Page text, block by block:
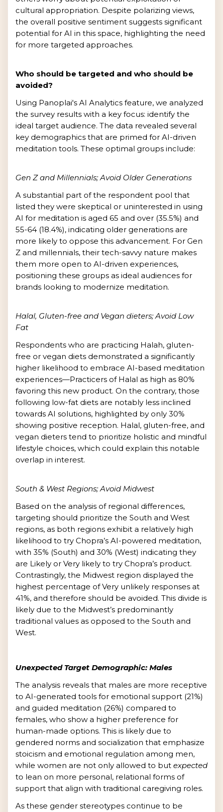
cultural appropriation. Despite polarizing views,
the overall positive sentiment suggests significant
potential for AI in this space, highlighting the need
for more targeted approaches.
Who should be targeted and who should be
avoided?
Using Panoplai's AI Analytics feature, we analyzed
the survey results with a key focus: identify the
ideal target audience. The data revealed several
key demographics that are primed for AI-driven
meditation tools. These optimal groups include:
Gen Z and Millennials; Avoid Older Generations
A substantial part of the respondent pool that
listed they were skeptical or uninterested in using
AI for meditation is aged 65 and over (35.5%) and
55-64 (18.4%), indicating older generations are
more likely to oppose this advancement. For Gen
Z and millennials, their tech-savvy nature makes
them more open to AI-driven experiences,
positioning these groups as ideal audiences for
brands looking to modernize meditation.
Halal, Gluten-free and Vegan dieters; Avoid Low
Fat
Respondents who are practicing Halah, gluten-
free or vegan diets demonstrated a significantly
higher likelihood to embrace AI-based meditation
experiences—Practicers of Halal as high as 80%
favoring this new product. On the contrary, those
following low-fat diets are notably less inclined
towards AI solutions, highlighted by only 30%
showing positive reception. Halal, gluten-free, and
vegan dieters tend to prioritize holistic and mindful
lifestyle choices, which could explain this notable
overlap in interest.
South & West Regions; Avoid Midwest
Based on the analysis of regional differences,
targeting should prioritize the South and West
regions, as both regions exhibit a relatively high
likelihood to try Chopra’s AI-powered meditation,
with 35% (South) and 30% (West) indicating they
are Likely or Very likely to try Chopra’s product.
Contrastingly, the Midwest region displayed the
highest percentage of Very unlikely responses at
41%, and therefore should be avoided. This divide is
likely due to the Midwest’s predominantly
traditional values as opposed to the South and
West.
Unexpected Target Demographic: Males
The analysis reveals that males are more receptive
to AI-generated tools for emotional support (21%)
and guided meditation (26%) compared to
females, who show a higher preference for
human-made options. This is likely due to
gendered norms and socialization that emphasize
stoicism and emotional regulation among men,
while women are not only allowed to but expected
to lean on more personal, relational forms of
support that align with traditional caregiving roles.
As these gender stereotypes continue to be